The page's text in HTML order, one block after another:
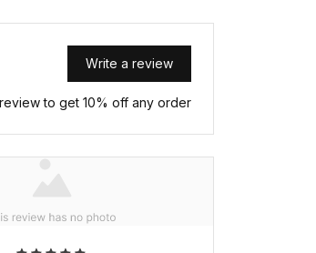
Write a review
to get 10% off any order